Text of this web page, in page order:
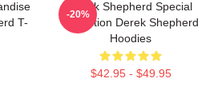
T-
Derek Shepherd Special
Collection Derek Shepherd
Hoodies
$42.95 - $49.95
-20%